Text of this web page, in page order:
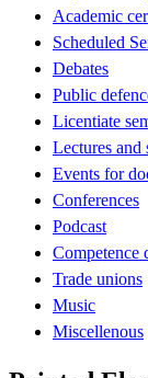
Academic
Scheduled
Debates
Public
Licentiate
Lectures and
Events for
Conferences
Podcast
Competence
Trade unions
Music
Miscellenous